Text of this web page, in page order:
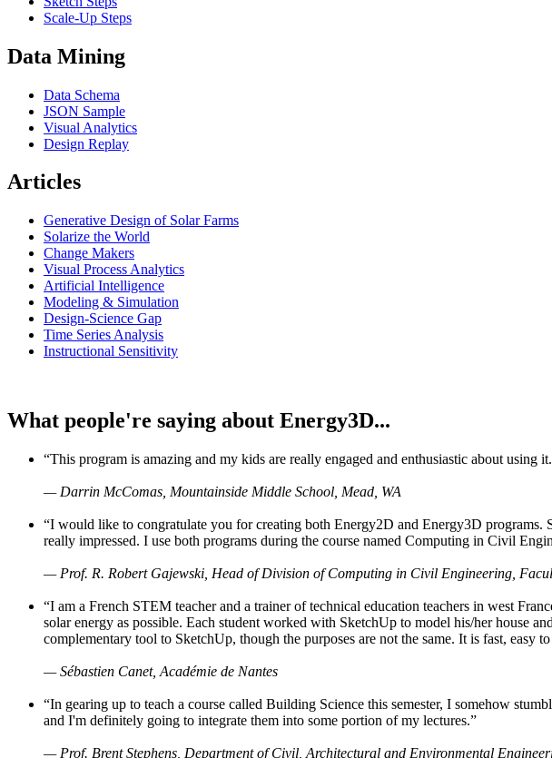
Scale-Up Steps
Data Mining
Data Schema
JSON Sample
Visual Analytics
Design Replay
Articles
Generative Design of Solar Farms
Solarize the World
Change Makers
Visual Process Analytics
Artificial Intelligence
Modeling & Simulation
Design-Science Gap
Time Series Analysis
Instructional Sensitivity
What people're saying about Energy3D...
“This program is amazing and my kids are really engaged and enthusiastic about using
— Darrin McComas, Mountainside Middle School, Mead, WA
“I would like to congratulate you for creating both Energy2D and Energy3D
really impressed. I use both programs during the course named Computing in Civil
— Prof. R. Robert Gajewski, Head of Division of Computing in Civil Engineering,
“I am a French STEM teacher and a trainer of technical education teachers in west
solar energy as possible. Each student worked with SketchUp to model his/her house
complementary tool to SketchUp, though the purposes are not the same. It is fast,
— Sébastien Canet, Académie de Nantes
“In gearing up to teach a course called Building Science this semester, I somehow
and I'm definitely going to integrate them into some portion of my lectures.”
— Prof. Brent Stephens, Department of Civil, Architectural and Environmental